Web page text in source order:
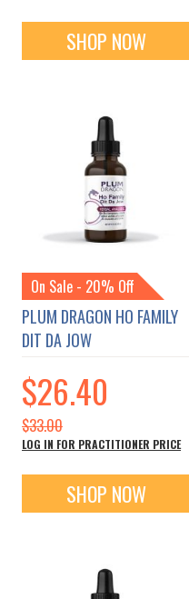
SHOP NOW
On Sale - 20% Off
PLUM DRAGON HO FAMILY
DIT DA JOW
Special
Price
$26.40
$33.00
LOG IN FOR PRACTITIONER PRICE
SHOP NOW